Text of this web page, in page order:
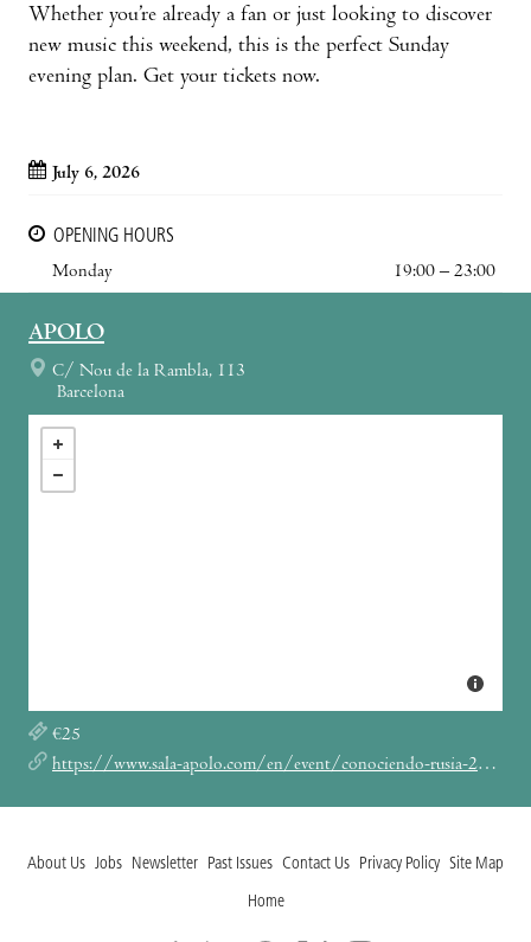
Whether you’re already a fan or just looking to discover
new music this weekend, this is the perfect Sunday
evening plan. Get your tickets now.
July 6, 2026
OPENING HOURS
Monday
19:00 – 23:00
APOLO
C/ Nou de la Rambla, 113
Barcelona
€25
https://www.sala-apolo.com/en/event/conociendo-rusia-20260706-7430
About Us Jobs Newsletter Past Issues Contact Us Privacy Policy Site Map
Home